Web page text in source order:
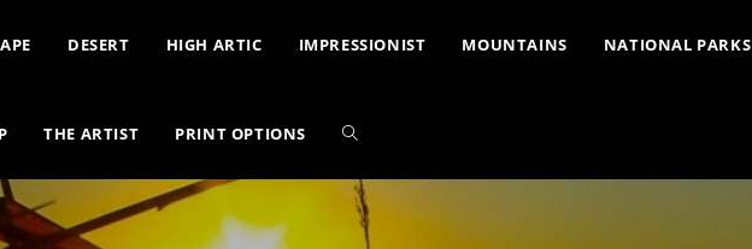
DESERT HIGH ARTIC IMPRESSIONIST MOUNTAINS NATIONAL PARKS
THE ARTIST PRINT OPTIONS